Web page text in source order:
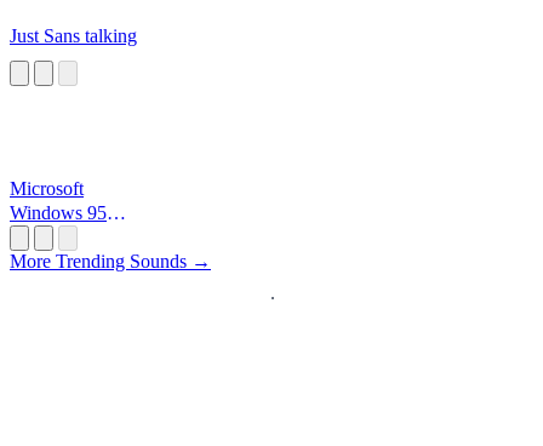
Just Sans talking
Microsoft
Windows 95
More Trending Sounds →